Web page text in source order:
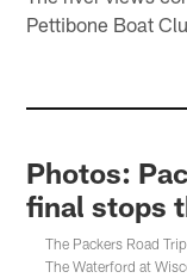
Pettibone Boat
Photos:
final stops
The Packers Road
The Waterford at